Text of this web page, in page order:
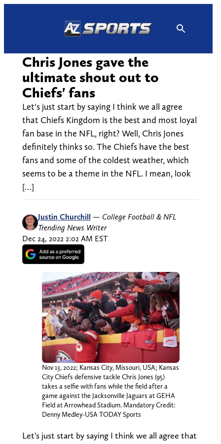
Chris Jones gave the
ultimate shout out to
Chiefs' fans
Let's just start by saying I think we all agree
that Chiefs Kingdom is the best and most loyal
fan base in the NFL, right? Well, Chris Jones
definitely thinks so. The Chiefs have the best
fans and some of the coldest weather, which
seems to be a theme in the NFL. I mean, look
[…]
Justin Churchill — College Football & NFL
Trending News Writer
Dec 24, 2022 2:02 AM EST
Nov 13, 2022; Kansas City, Missouri, USA; Kansas
City Chiefs defensive tackle Chris Jones (95)
takes a selfie with fans while the field after a
game against the Jacksonville Jaguars at GEHA
Field at Arrowhead Stadium. Mandatory Credit:
Denny Medley-USA TODAY Sports
Let's just start by saying I think we all agree that